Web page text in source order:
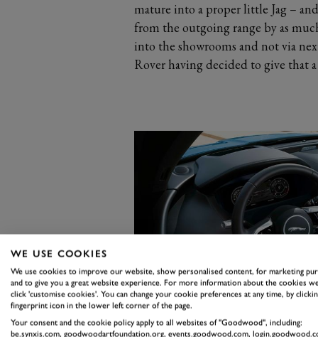
mature into a proper little Jag –
from the outgoing range by as
into the showrooms and not via
Rover having decided to give that a
WE USE COOKIES
We use cookies to improve our website, show personalised content, for marketing
and to give you a great website experience. For more information about the cookies
click 'customise cookies'. You can change your cookie preferences at any time, by
fingerprint icon in the lower left corner of the page.
Your consent and the cookie policy apply to all websites of "Goodwood", including:
be.synxis.com, goodwoodartfoundation.org, events.goodwood.com,